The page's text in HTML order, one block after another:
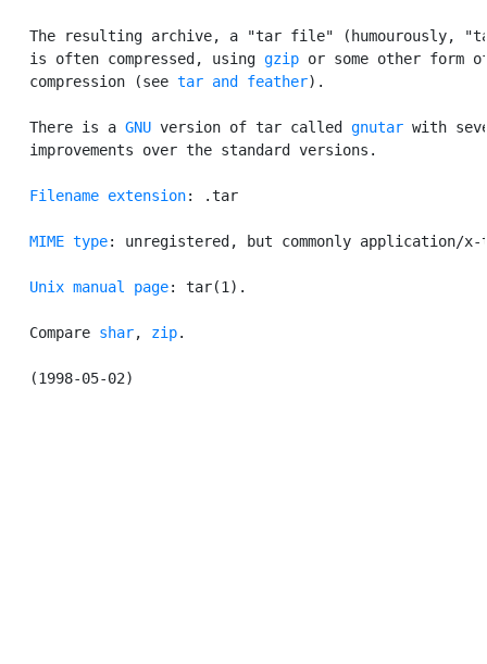
The resulting archive, a "tar file" (humourously,
   is often compressed, using
gzip or some other form
   compression (see
tar and feather).
   There is a
GNU version of tar called gnutar with
   improvements over the standard versions.
Filename extension: .tar
MIME type: unregistered, but commonly application/
Unix manual page: tar(1).
   Compare
shar, zip.